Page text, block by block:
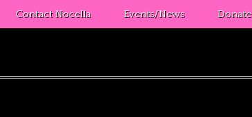
Contact Nocella Events/News Donate